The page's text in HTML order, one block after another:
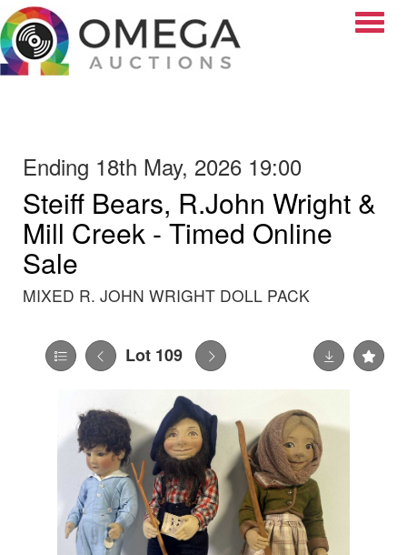
Ending 18th May, 2026 19:00
Steiff Bears, R.John Wright &
Mill Creek - Timed Online
Sale
MIXED R. JOHN WRIGHT DOLL PACK
Lot 109